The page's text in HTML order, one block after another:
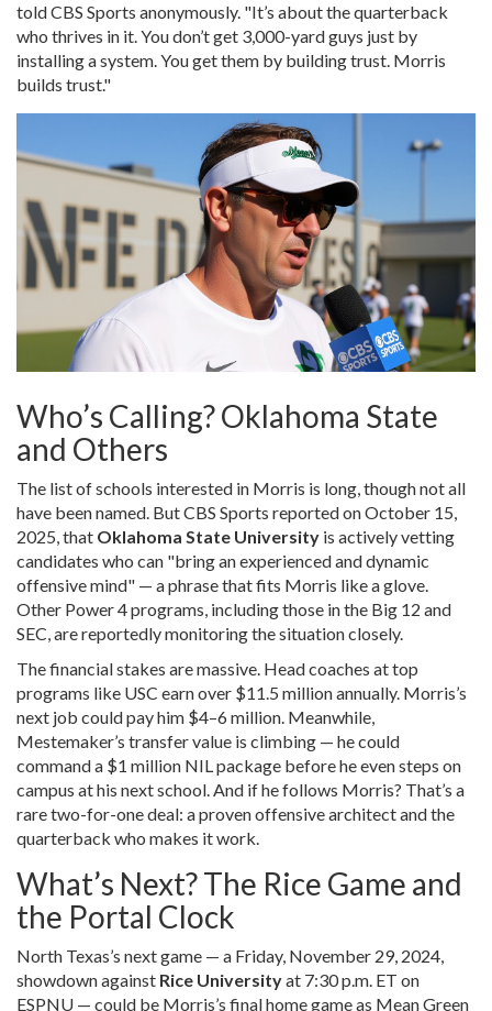
told CBS Sports anonymously. "It’s about the quarterback
who thrives in it. You don’t get 3,000-yard guys just by
installing a system. You get them by building trust. Morris
builds trust."
Who’s Calling? Oklahoma State
and Others
The list of schools interested in Morris is long, though not all
have been named. But CBS Sports reported on October 15,
2025, that Oklahoma State University is actively vetting
candidates who can "bring an experienced and dynamic
offensive mind" — a phrase that fits Morris like a glove.
Other Power 4 programs, including those in the Big 12 and
SEC, are reportedly monitoring the situation closely.
The financial stakes are massive. Head coaches at top
programs like USC earn over $11.5 million annually. Morris’s
next job could pay him $4–6 million. Meanwhile,
Mestemaker’s transfer value is climbing — he could
command a $1 million NIL package before he even steps on
campus at his next school. And if he follows Morris? That’s a
rare two-for-one deal: a proven offensive architect and the
quarterback who makes it work.
What’s Next? The Rice Game and
the Portal Clock
North Texas’s next game — a Friday, November 29, 2024,
showdown against Rice Universityat 7:30 p.m. ET on
ESPNU — could be Morris’s final home game as Mean Green